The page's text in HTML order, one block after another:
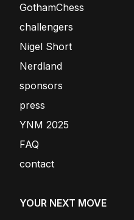
GothamChess
challengers
Nigel Short
Nerdland
sponsors
press
YNM 2025
FAQ
contact
YOUR NEXT MOVE